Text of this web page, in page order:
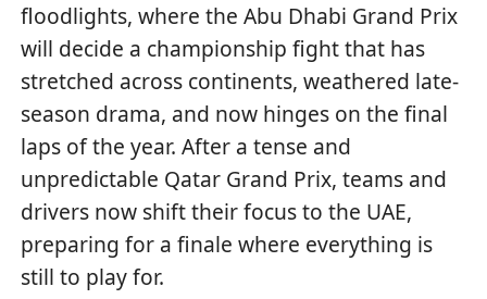
floodlights, where the Abu Dhabi Grand Prix
will decide a championship fight that has
stretched across continents, weathered late-
season drama, and now hinges on the final
laps of the year. After a tense and
unpredictable Qatar Grand Prix, teams and
drivers now shift their focus to the UAE,
preparing for a finale where everything is
still to play for.